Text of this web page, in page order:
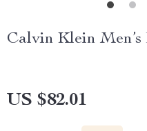
Calvin Klein
US $82.01